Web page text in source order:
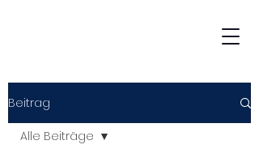
Beitrag
Alle Beiträge